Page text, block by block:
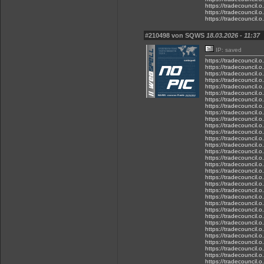
https://
https://
https://
#210498 von SQWS 18.03.2026 - 11:37
IP: saved
https://
https://
https://
https://
https://
https://
https://
https://
https://
https://
https://
https://
https://
https://
https://
https://
https://
https://
https://
https://
https://
https://
https://
https://
https://
https://
https://
https://
https://
https://
https://
https://